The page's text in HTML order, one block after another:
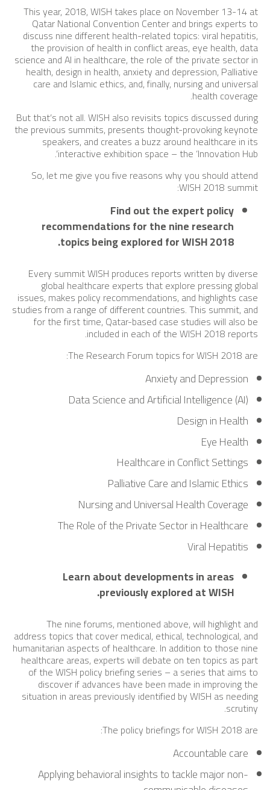
This year, 2018, WISH takes place on November 13-14 at
Qatar National Convention Center and brings experts to
discuss nine different health-related topics: viral hepatitis,
the provision of health in conflict areas, eye health, data
science and AI in healthcare, the role of the private sector in
health, design in health, anxiety and depression, Palliative
care and Islamic ethics, and, finally, nursing and universal
health coverage.
But that’s not all. WISH also revisits topics discussed during
the previous summits, presents thought-provoking keynote
speakers, and creates a buzz around healthcare in its
interactive exhibition space – the ‘Innovation Hub’.
So, let me give you five reasons why you should attend
WISH 2018 summit:
Find out the expert policy
recommendations for the nine research
topics being explored for WISH 2018.
Every summit WISH produces reports written by diverse
global healthcare experts that explore pressing global
issues, makes policy recommendations, and highlights case
studies from a range of different countries. This summit, and
for the first time, Qatar-based case studies will also be
included in each of the WISH 2018 reports.
The Research Forum topics for WISH 2018 are:
Anxiety and Depression
Data Science and Artificial Intelligence (AI)
Design in Health
Eye Health
Healthcare in Conflict Settings
Palliative Care and Islamic Ethics
Nursing and Universal Health Coverage
The Role of the Private Sector in Healthcare
Viral Hepatitis
Learn about developments in areas
previously explored at WISH.
The nine forums, mentioned above, will highlight and
address topics that cover medical, ethical, technological, and
humanitarian aspects of healthcare. In addition to those nine
healthcare areas, experts will debate on ten topics as part
of the WISH policy briefing series – a series that aims to
discover if advances have been made in improving the
situation in areas previously identified by WISH as needing
scrutiny.
The policy briefings for WISH 2018 are:
Accountable care
Applying behavioral insights to tackle major non-